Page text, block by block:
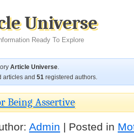
Universe
Ready To Explore
Article Universe.
articles and 51 registered authors.
Being Assertive
Admin | Posted in